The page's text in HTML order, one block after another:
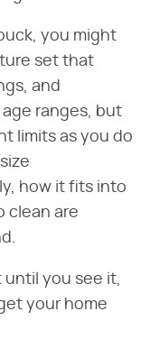
you might
set that
and
ranges, but
limits as you do
how it fits into
clean are
you see it,
your home